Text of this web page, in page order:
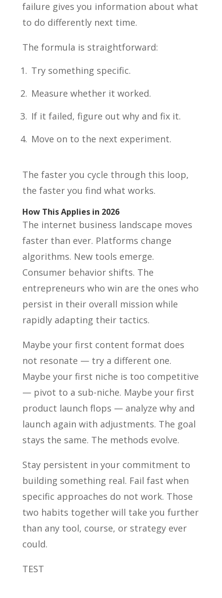
failure gives you information about what
to do differently next time.
The formula is straightforward:
Try something specific.
Measure whether it worked.
If it failed, figure out why and fix it.
Move on to the next experiment.
The faster you cycle through this loop,
the faster you find what works.
How This Applies in 2026
The internet business landscape moves
faster than ever. Platforms change
algorithms. New tools emerge.
Consumer behavior shifts. The
entrepreneurs who win are the ones who
persist in their overall mission while
rapidly adapting their tactics.
Maybe your first content format does
not resonate — try a different one.
Maybe your first niche is too competitive
— pivot to a sub-niche. Maybe your first
product launch flops — analyze why and
launch again with adjustments. The goal
stays the same. The methods evolve.
Stay persistent in your commitment to
building something real. Fail fast when
specific approaches do not work. Those
two habits together will take you further
than any tool, course, or strategy ever
could.
TEST